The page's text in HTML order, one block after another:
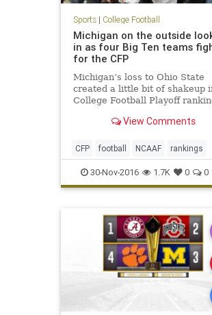
Sports| College Football
Michigan on the outside
in as four Big Ten teams
for the CFP
Michigan’s loss to Ohio State
created a little bit of shakeup
College Football Playoff
conference championship
No. 3 in the CFP, dropped to
and find themselves need
View Comments
CFP football NCAAF rankings
sports
30-Nov-2016 1.7K 0 0